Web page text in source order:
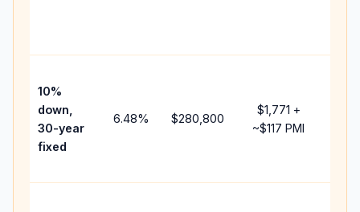
10%
down,
30-year
fixed
6.48% $280,800
$1,771 +
~$117 PMI